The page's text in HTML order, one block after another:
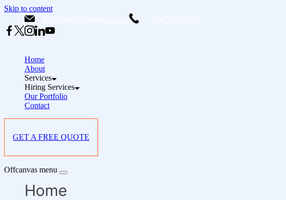
Skip to content
Home
About
Services
Hiring Services
Our Portfolio
Contact
GET A FREE QUOTE
Offcanvas menu
Home